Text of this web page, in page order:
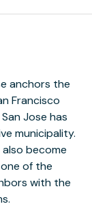
anchors the
Francisco
Jose has
municipality.
also become
of the
with the